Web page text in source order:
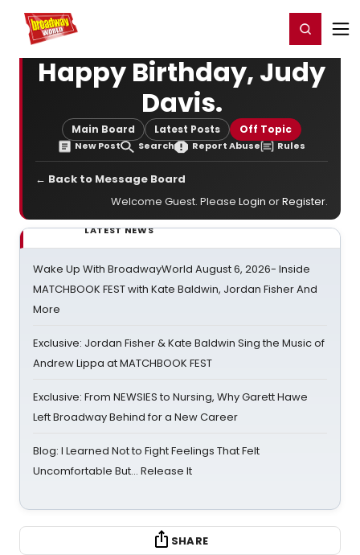
Home For You Register/Login
Happy Birthday, Judy
Davis.
Main Board Latest Posts Off Topic
New Post Search Report Abuse Rules
← Back to Message Board
Welcome Guest. Please Login orRegister.
LATEST NEWS
Wake Up With BroadwayWorld August 6, 2026- Inside
MATCHBOOK FEST with Kate Baldwin, Jordan Fisher And
More
Exclusive: Jordan Fisher & Kate Baldwin Sing the Music of
Andrew Lippa at MATCHBOOK FEST
Exclusive: From NEWSIES to Nursing, Why Garett Hawe
Left Broadway Behind for a New Career
Blog: I Learned Not to Fight Feelings That Felt
Uncomfortable But… Release It
SHARE